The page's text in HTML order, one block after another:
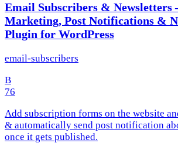
Email Subscribers & Newsletters
Marketing, Post Notifications &
Plugin for WordPress
email-subscribers
B
76
Add subscription forms on the website
& automatically send post notification
once it gets published.